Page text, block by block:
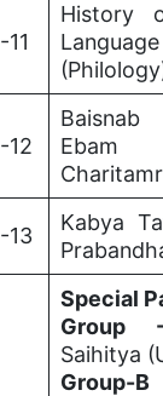
11
History
Language
12
Baisnab
Ebam
13
Kabya
Special
Group
Saihitya
Group-B